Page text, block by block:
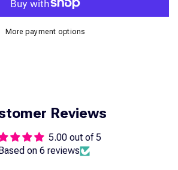
More payment options
Reviews
5.00 out of 5
Based on 6 reviews